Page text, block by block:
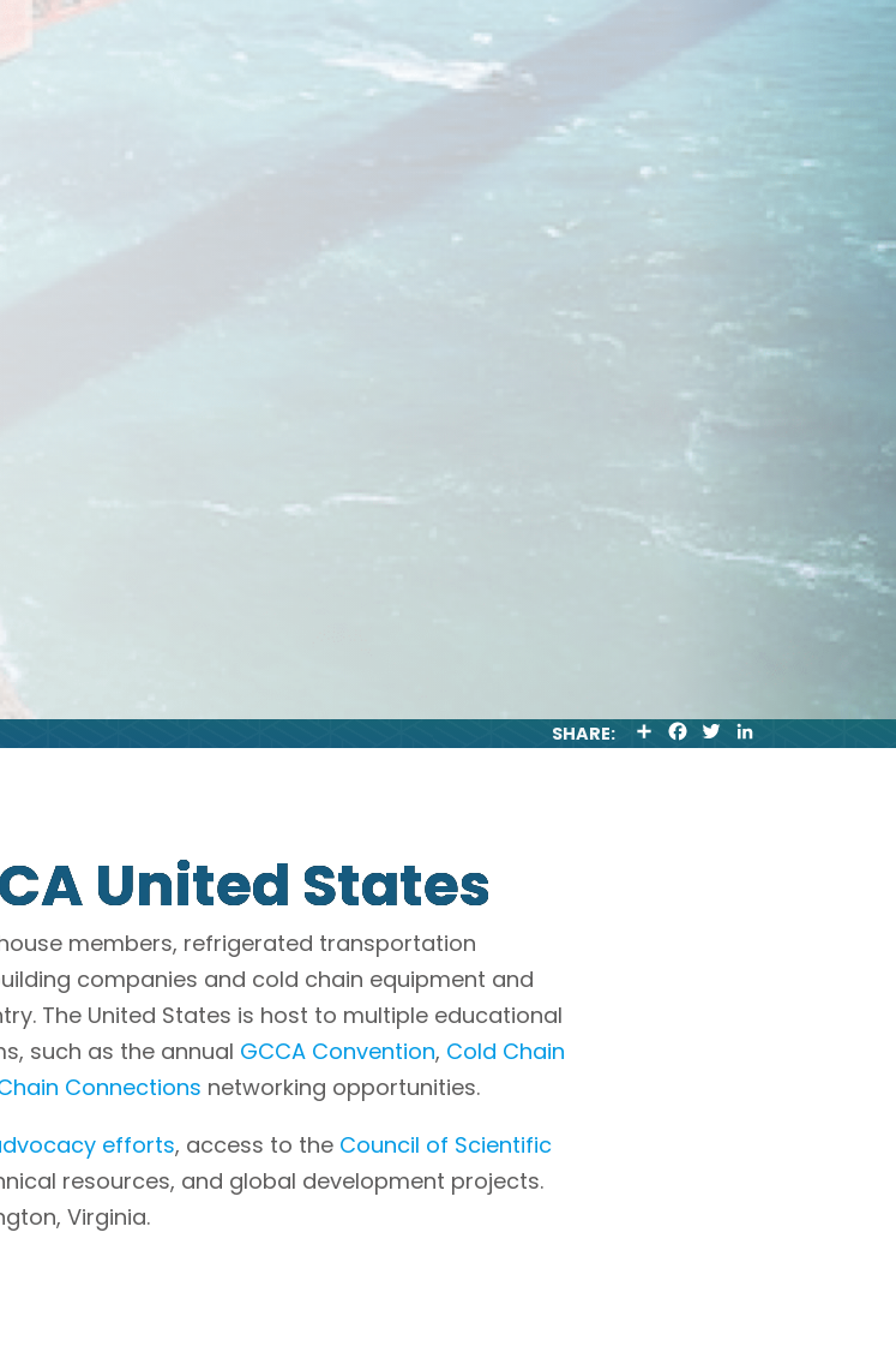
SHARE:
H
A
W
I
United States
members, refrigerated transportation
companies and cold chain equipment and
The United States is host to multiple educational
such as the annual GCCA Convention, Cold Chain
Connections networking opportunities.
efforts, access to the Council of Scientific
resources, and global development projects.
Virginia.